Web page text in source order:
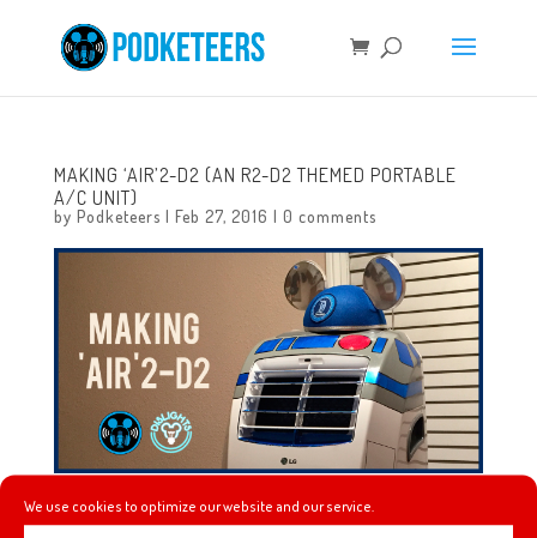
We use cookies to optimize our website and our service.
MAKING ‘AIR’2-D2 (AN R2-D2 THEMED PORTABLE
A/C UNIT)
by Podketeers | Feb 27, 2016 | 0 comments
Check out this portable A/C unit that Javier painted with